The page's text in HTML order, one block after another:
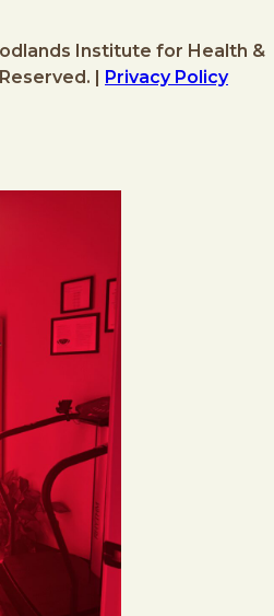
Institute for Health &
| Privacy Policy